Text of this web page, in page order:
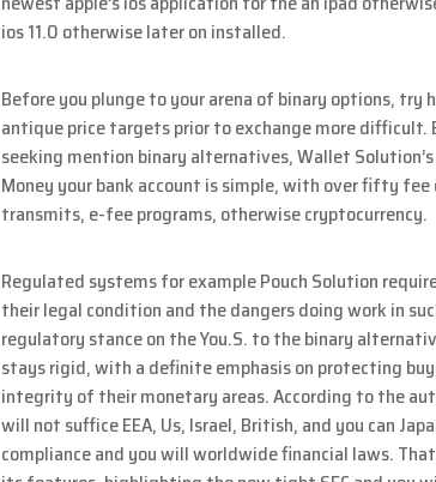
ios 11.0 otherwise later on installed.
Before you plunge to your arena of binary options, try
antique price targets prior to exchange more difficult.
seeking mention binary alternatives, Wallet
Money your bank account is simple, with over fifty fee
transmits, e-fee programs, otherwise cryptocurrency.
Regulated systems for example Pouch Solution
their legal condition and the dangers doing work in
regulatory stance on the You.S. to the binary
stays rigid, with a definite emphasis on protecting
integrity of their monetary areas. According to the
will not suffice EEA, Us, Israel, British, and you can
compliance and you will worldwide financial laws.